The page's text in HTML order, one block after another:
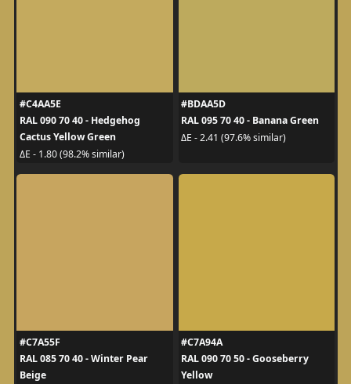
#C4AA5E
RAL 090 70 40 - Hedgehog
Cactus Yellow Green
ΔE - 1.80 (98.2% similar)
#BDAA5D
RAL 095 70 40 - Banana Green
ΔE - 2.41 (97.6% similar)
#C7A55F
RAL 085 70 40 - Winter Pear
Beige
#C7A94A
RAL 090 70 50 - Gooseberry
Yellow